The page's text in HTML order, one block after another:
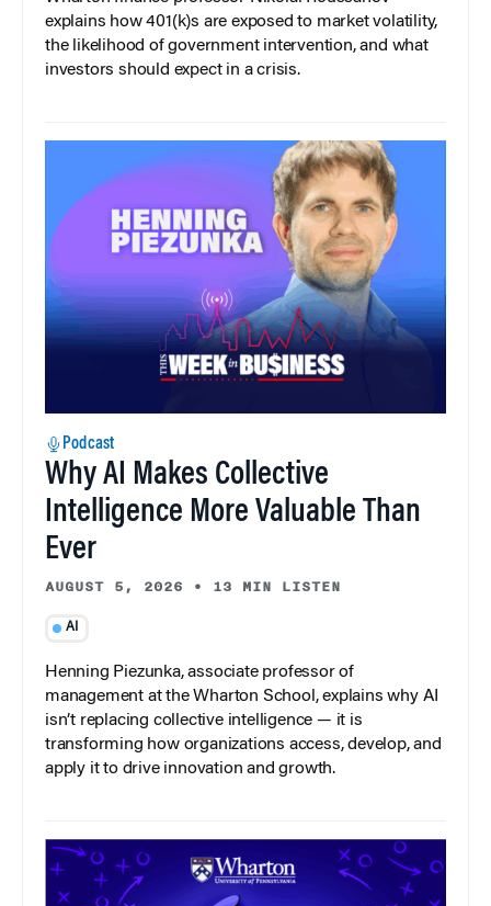
explains how 401(k)s are exposed to market volatility,
the likelihood of government intervention, and what
investors should expect in a crisis.
Podcast
Why AI Makes Collective
Intelligence More Valuable Than
Ever
AUGUST 5, 2026 • 13 MIN LISTEN
AI
Henning Piezunka, associate professor of
management at the Wharton School, explains why AI
isn’t replacing collective intelligence — it is
transforming how organizations access, develop, and
apply it to drive innovation and growth.